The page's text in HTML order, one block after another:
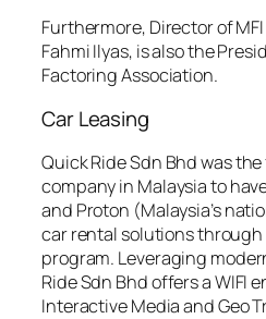
Furthermore, Director of
Fahmi Ilyas, is also the
Factoring Association.
Car Leasing
Quick Ride Sdn Bhd was
company in Malaysia to
and Proton (Malaysia’s
car rental solutions
program. Leveraging
Ride Sdn Bhd offers a WIFI
Interactive Media and Geo